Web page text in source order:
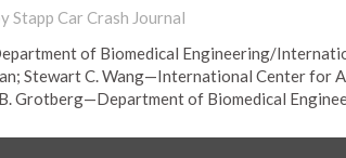
Stapp Car Crash Journal
of Biomedical Engineering/
Stewart C. Wang—International Center for
Grotberg—Department of Biomedical